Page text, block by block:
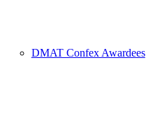
DMAT Confex Awardees